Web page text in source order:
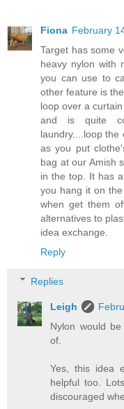
Fiona February
Target has some
heavy nylon with
you can use to
other feature is
loop over a
and is quite
laundry....loop the
as you put
bag at our Amish
in the top. It has
you hang it on
when get them
alternatives to
idea exchange.
Reply
Replies
Leigh
Nylon would
of.
Yes, this idea
helpful too.
discouraged